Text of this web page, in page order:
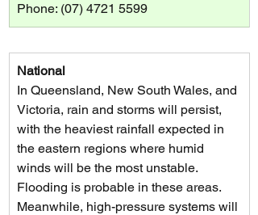
Phone: (07) 4721 5599
National
In Queensland, New South Wales, and
Victoria, rain and storms will persist,
with the heaviest rainfall expected in
the eastern regions where humid
winds will be the most unstable.
Flooding is probable in these areas.
Meanwhile, high-pressure systems will